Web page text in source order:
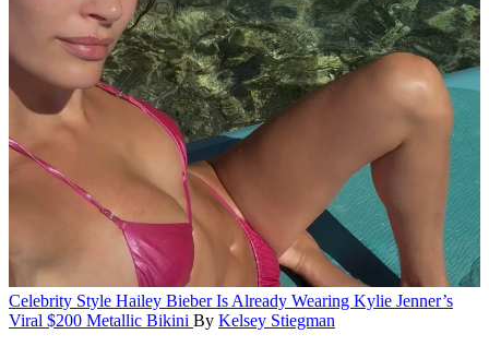
Celebrity Style Hailey Bieber Is Already Wearing Kylie Jenner’s
Viral $200 Metallic Bikini By Kelsey Stiegman